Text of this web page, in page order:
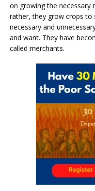
on growing the necessary
rather, they grow crops
necessary and
and want. They have
called merchants.